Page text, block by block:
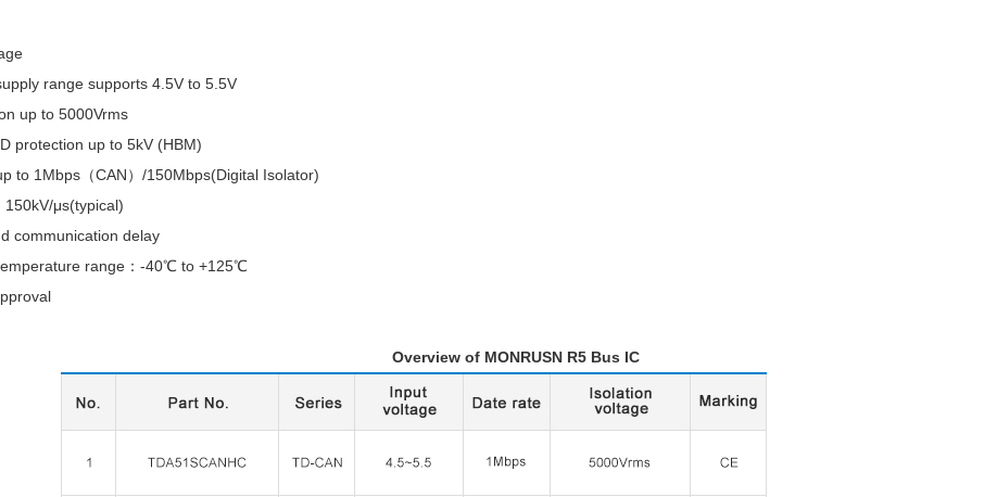
range supports 4.5V to 5.5V
up to 5000Vrms
protection up to 5kV (HBM)
to 1Mbps（CAN）/150Mbps(Digital Isolator)
150kV/μs(typical)
communication delay
range：-40℃ to +125℃
of MONRUSN R5 Bus IC